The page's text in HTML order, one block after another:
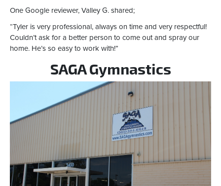
One Google reviewer, Valley G. shared;
“Tyler is very professional, always on time and very respectful!
Couldn’t ask for a better person to come out and spray our
home. He’s so easy to work with!”
SAGA Gymnastics